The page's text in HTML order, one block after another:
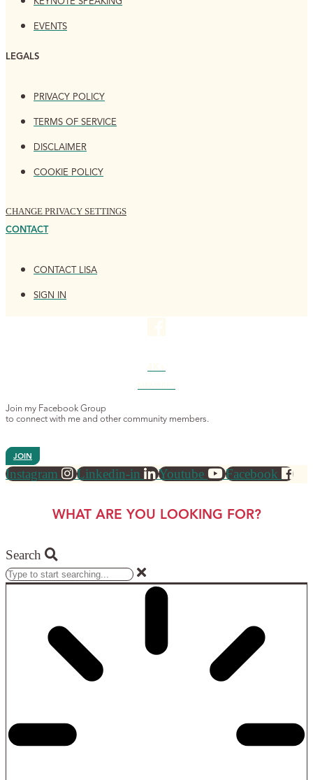
EVENTS
LEGALS
PRIVACY POLICY
TERMS OF SERVICE
DISCLAIMER
COOKIE POLICY
CHANGE PRIVACY SETTINGS
CONTACT
CONTACT LISA
SIGN IN
Join my Facebook Group
to connect with me and other community members.
JOIN
Instagram Linkedin-in Youtube Facebook
WHAT ARE YOU LOOKING FOR?
Search